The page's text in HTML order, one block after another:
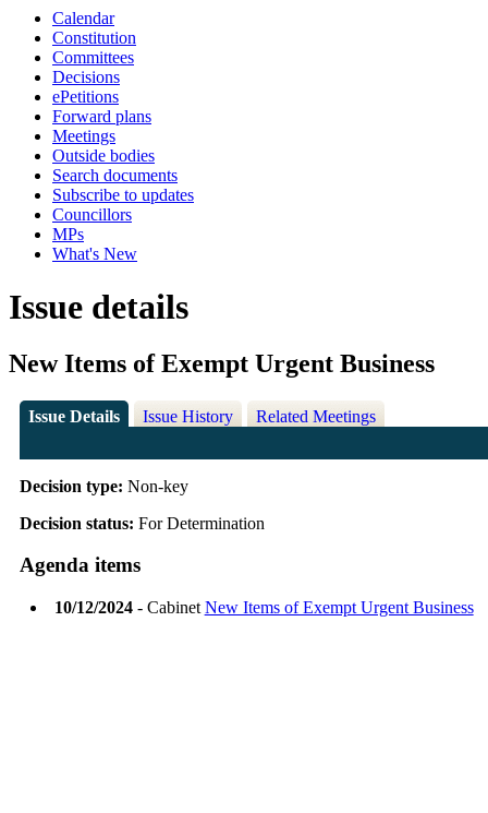
Calendar
Constitution
Committees
Decisions
ePetitions
Forward plans
Meetings
Outside bodies
Search documents
Subscribe to updates
Councillors
MPs
What's New
Issue details
New Items of Exempt Urgent Business
Issue Details Issue History Related Meetings
Decision type: Non-key
Decision status: For Determination
Agenda items
10/12/2024- Cabinet New Items of Exempt Urgent Business